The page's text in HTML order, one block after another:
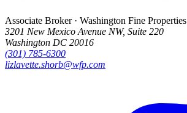
Associate Broker · Washington Fine Properties
3201 New Mexico Avenue NW, Suite 220
Washington DC 20016
(301) 785-6300
lizlavette.shorb@wfp.com